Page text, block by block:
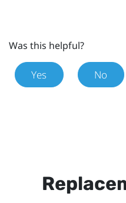
Was this helpful?
Yes No